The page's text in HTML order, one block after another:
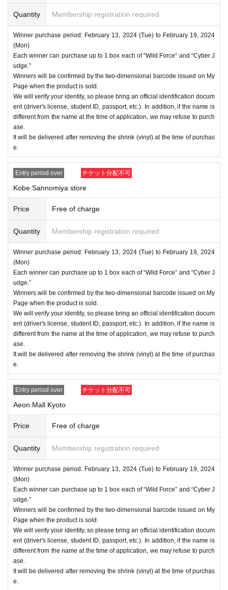
Quantity Membership registration required
Winner purchase period: February 13, 2024 (Tue) to February 19, 2024
(Mon)
Each winner can purchase up to 1 box each of “Wild Force” and “Cyber J
udge.”
Winners will be confirmed by the two-dimensional barcode issued on My
Page when the product is sold.
We will verify your identity, so please bring an official identification docum
ent (driver's license, student ID, passport, etc.). In addition, if the name is
different from the name at the time of application, we may refuse to purch
ase.
It will be delivered after removing the shrink (vinyl) at the time of purchas
e.
Entry period over チケット分配不可
Kobe Sannomiya store
Price Free of charge
Quantity Membership registration required
Winner purchase period: February 13, 2024 (Tue) to February 19, 2024
(Mon)
Each winner can purchase up to 1 box each of “Wild Force” and “Cyber J
udge.”
Winners will be confirmed by the two-dimensional barcode issued on My
Page when the product is sold.
We will verify your identity, so please bring an official identification docum
ent (driver's license, student ID, passport, etc.). In addition, if the name is
different from the name at the time of application, we may refuse to purch
ase.
It will be delivered after removing the shrink (vinyl) at the time of purchas
e.
Entry period over チケット分配不可
Aeon Mall Kyoto
Price Free of charge
Quantity Membership registration required
Winner purchase period: February 13, 2024 (Tue) to February 19, 2024
(Mon)
Each winner can purchase up to 1 box each of “Wild Force” and “Cyber J
udge.”
Winners will be confirmed by the two-dimensional barcode issued on My
Page when the product is sold.
We will verify your identity, so please bring an official identification docum
ent (driver's license, student ID, passport, etc.). In addition, if the name is
different from the name at the time of application, we may refuse to purch
ase.
It will be delivered after removing the shrink (vinyl) at the time of purchas
e.